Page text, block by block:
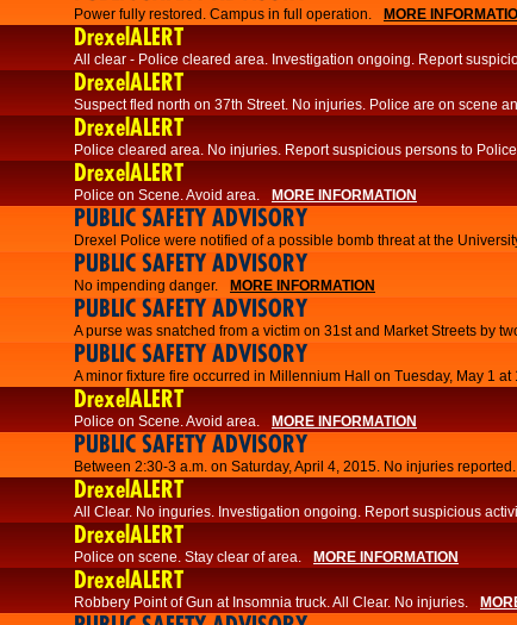
Power fully restored. Campus in full operation. MORE
DrexelALERT
All clear - Police cleared area. Investigation ongoing. Report
DrexelALERT
Suspect fled north on 37th Street. No injuries. Police are on scene
DrexelALERT
Police cleared area. No injuries. Report suspicious persons to
DrexelALERT
Police on Scene. Avoid area. MORE INFORMATION
PUBLIC SAFETY ADVISORY
Drexel Police were notified of a possible bomb threat at the
PUBLIC SAFETY ADVISORY
No impending danger. MORE INFORMATION
PUBLIC SAFETY ADVISORY
A purse was snatched from a victim on 31st and Market Streets by
PUBLIC SAFETY ADVISORY
A minor fixture fire occurred in Millennium Hall on Tuesday, May 1
DrexelALERT
Police on Scene. Avoid area. MORE INFORMATION
PUBLIC SAFETY ADVISORY
Between 2:30-3 a.m. on Saturday, April 4, 2015. No injuries reported.
DrexelALERT
All Clear. No inguries. Investigation ongoing. Report suspicious
DrexelALERT
Police on scene. Stay clear of area. MORE INFORMATION
DrexelALERT
Robbery Point of Gun at Insomnia truck. All Clear. No injuries.